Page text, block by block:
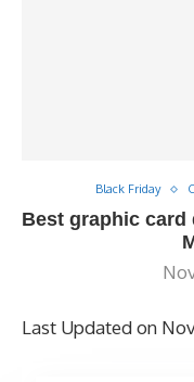
Black Friday
Best graphic card
Last Updated on